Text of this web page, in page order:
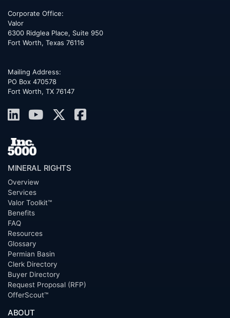
Corporate Office:
Valor
6300 Ridglea Place, Suite 950
Fort Worth, Texas 76116
Mailing Address:
PO Box 470578
Fort Worth, TX 76147
MINERAL RIGHTS
Overview
Services
Valor Toolkit™
Benefits
FAQ
Resources
Glossary
Permian Basin
Clerk Directory
Buyer Directory
Request Proposal (RFP)
OfferScout™
ABOUT